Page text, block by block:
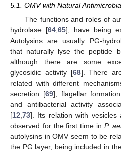
5.1. OMV with Natural
The functions and roles of
hydrolase [64, 65], have being
Autolysins are usually PG-
that naturally lyse the peptide
although there are some
glycosidic activity [68]. There
related with different
secretion [69], flagellar
and antibacterial activity
[12 73]. Its relation with vesicles
observed for the first time in P.
autolysins in OMV seem to be
the PG layer, being included in